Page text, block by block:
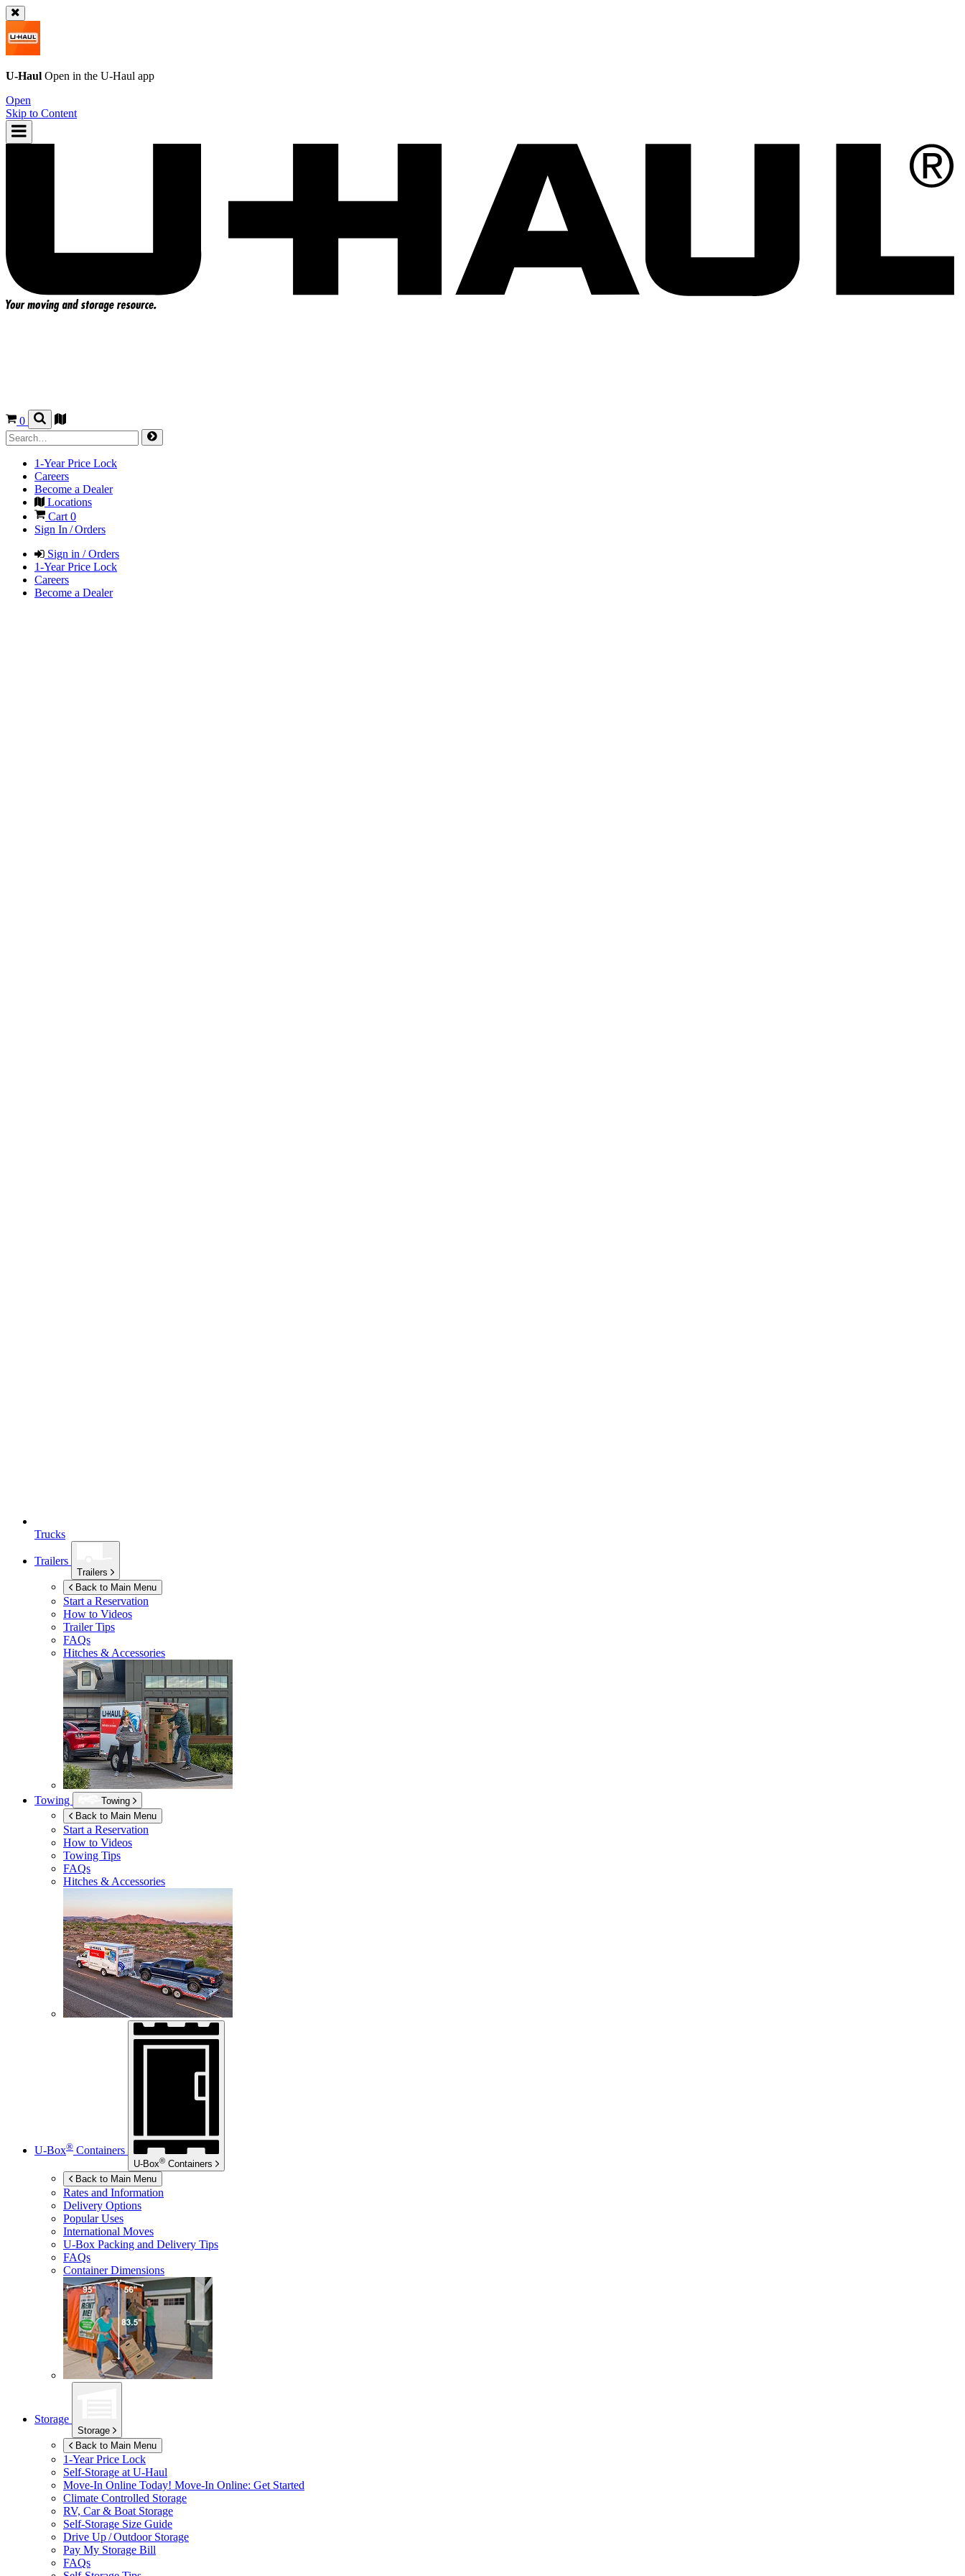
U-Haul Open in the U-Haul app
Open
Skip to Content
0
1-Year Price Lock
Careers
Become a Dealer
Locations
Cart0
Sign In / Orders
Sign in / Orders
1-Year Price Lock
Careers
Become a Dealer
Trucks
Trailers
Trailers
Back to Main Menu
Start a Reservation
How to Videos
Trailer Tips
FAQs
Hitches & Accessories
Towing
Towing
Back to Main Menu
Start a Reservation
How to Videos
Towing Tips
FAQs
Hitches & Accessories
U-Box® Containers
U-Box® Containers
Back to Main Menu
Rates and Information
Delivery Options
Popular Uses
International Moves
U-Box Packing and Delivery Tips
FAQs
Container Dimensions
Storage
Storage
Back to Main Menu
1-Year Price Lock
Self-Storage at U-Haul
Move-In Online Today! Move-In Online: Get Started
Climate Controlled Storage
RV, Car & Boat Storage
Self-Storage Size Guide
Drive Up / Outdoor Storage
Pay My Storage Bill
FAQs